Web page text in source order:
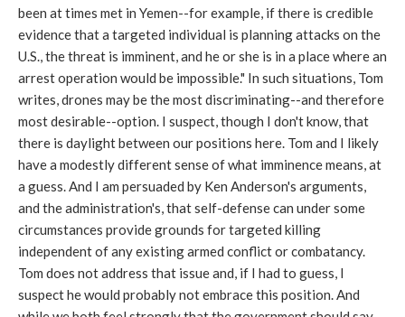
been at times met in Yemen--for example, if there is credible
evidence that a targeted individual is planning attacks on the
U.S., the threat is imminent, and he or she is in a place where an
arrest operation would be impossible." In such situations, Tom
writes, drones may be the most discriminating--and therefore
most desirable--option. I suspect, though I don't know, that
there is daylight between our positions here. Tom and I likely
have a modestly different sense of what imminence means, at
a guess. And I am persuaded by Ken Anderson's arguments,
and the administration's, that self-defense can under some
circumstances provide grounds for targeted killing
independent of any existing armed conflict or combatancy.
Tom does not address that issue and, if I had to guess, I
suspect he would probably not embrace this position. And